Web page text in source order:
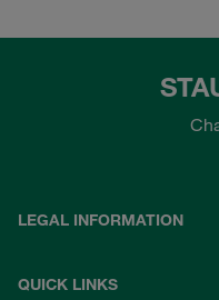
LEGAL INFORMATION
QUICK LINKS